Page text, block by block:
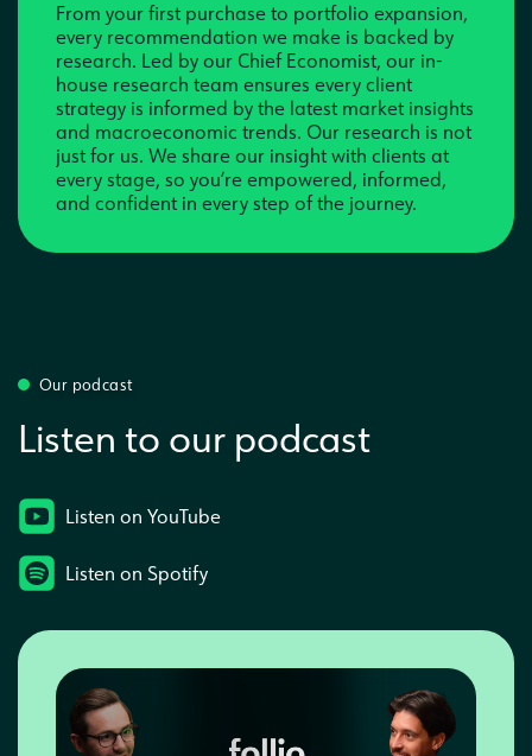
From your first purchase to portfolio expansion,
every recommendation we make is backed by
research. Led by our Chief Economist, our in-
house research team ensures every client
strategy is informed by the latest market insights
and macroeconomic trends. Our research is not
just for us. We share our insight with clients at
every stage, so you’re empowered, informed,
and confident in every step of the journey.
Our podcast
Listen to our podcast
Listen on YouTube
Listen on Spotify